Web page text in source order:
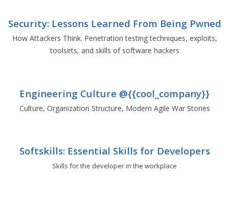
Security: Lessons Learned From Being Pwned
How Attackers Think. Penetration testing techniques, exploits,
toolsets, and skills of software hackers
Engineering Culture @{{cool_company}}
Culture, Organization Structure, Modern Agile War Stories
Softskills: Essential Skills for Developers
Skills for the developer in the workplace